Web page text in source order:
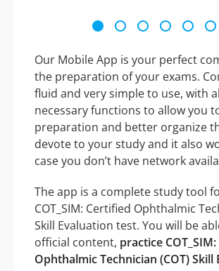
Our Mobile App is your perfect
the preparation of your exams.
fluid and very simple to use, with
necessary functions to allow you
preparation and better organize
devote to your study and it also
case you don’t have network
The app is a complete study tool
COT_SIM: Certified Ophthalmic
Skill Evaluation test. You will be
official content, practice
Ophthalmic Technician (COT) Skill